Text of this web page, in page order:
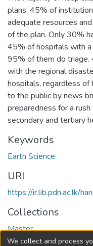
plans. 45% of
adequate resources
of the plan. Only 30%
45% of hospitals with a
95% of them do triage.
with the regional
hospitals, regardless of
to the public by news
preparedness for a
secondary and tertiary
Keywords
Earth Science
URI
https://ir.lib.pdn.ac.lk/
Collections
Master
We collect and process